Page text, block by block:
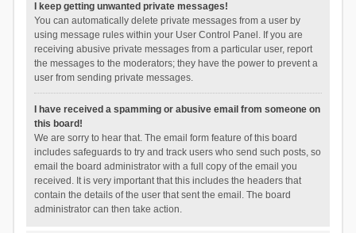
I keep getting unwanted private messages!
You can automatically delete private messages from a user by
using message rules within your User Control Panel. If you are
receiving abusive private messages from a particular user, report
the messages to the moderators; they have the power to prevent a
user from sending private messages.
I have received a spamming or abusive email from someone on
this board!
We are sorry to hear that. The email form feature of this board
includes safeguards to try and track users who send such posts, so
email the board administrator with a full copy of the email you
received. It is very important that this includes the headers that
contain the details of the user that sent the email. The board
administrator can then take action.